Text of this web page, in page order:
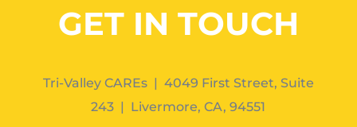
GET IN TOUCH
Tri-Valley CAREs | 4049 First Street, Suite
243 | Livermore, CA, 94551